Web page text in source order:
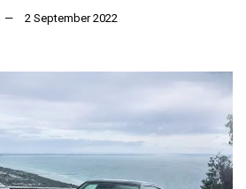
2 September 2022